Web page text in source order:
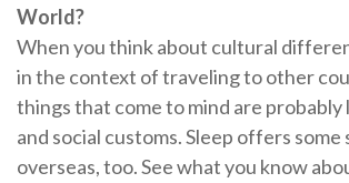
World?
When you think about cultural
in the context of traveling to other
things that come to mind are probably
and social customs. Sleep offers some
overseas, too. See what you know